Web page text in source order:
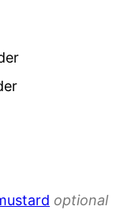
optional